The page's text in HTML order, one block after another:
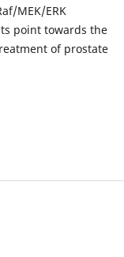
MEK/ERK
point towards the
of prostate